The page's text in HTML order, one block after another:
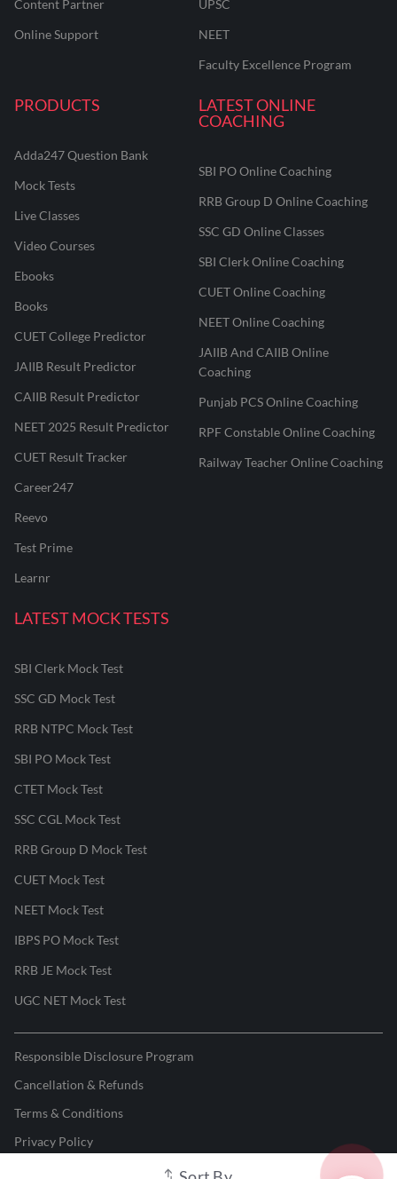
Content Partner
Online Support
UPSC
NEET
Faculty Excellence Program
PRODUCTS
Adda247 Question Bank
Mock Tests
Live Classes
Video Courses
Ebooks
Books
CUET College Predictor
JAIIB Result Predictor
CAIIB Result Predictor
NEET 2025 Result Predictor
CUET Result Tracker
Career247
Reevo
Test Prime
Learnr
LATEST ONLINE
COACHING
SBI PO Online Coaching
RRB Group D Online Coaching
SSC GD Online Classes
SBI Clerk Online Coaching
CUET Online Coaching
NEET Online Coaching
JAIIB And CAIIB Online
Coaching
Punjab PCS Online Coaching
RPF Constable Online Coaching
Railway Teacher Online Coaching
LATEST MOCK TESTS
SBI Clerk Mock Test
SSC GD Mock Test
RRB NTPC Mock Test
SBI PO Mock Test
CTET Mock Test
SSC CGL Mock Test
RRB Group D Mock Test
CUET Mock Test
NEET Mock Test
IBPS PO Mock Test
RRB JE Mock Test
UGC NET Mock Test
Responsible Disclosure Program
Cancellation & Refunds
Terms & Conditions
Privacy Policy